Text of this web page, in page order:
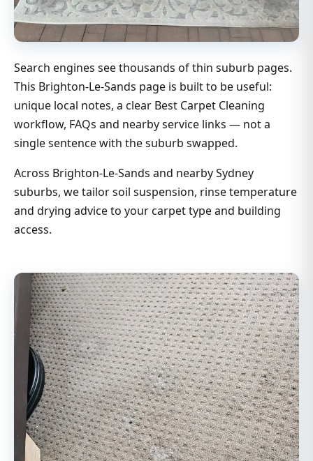
Search engines see thousands of thin suburb pages.
This Brighton-Le-Sands page is built to be useful:
unique local notes, a clear Best Carpet Cleaning
workflow, FAQs and nearby service links — not a
single sentence with the suburb swapped.
Across Brighton-Le-Sands and nearby Sydney
suburbs, we tailor soil suspension, rinse temperature
and drying advice to your carpet type and building
access.